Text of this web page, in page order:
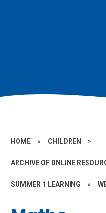
HOME » CHILDREN »
ARCHIVE OF ONLINE
SUMMER 1 LEARNING »